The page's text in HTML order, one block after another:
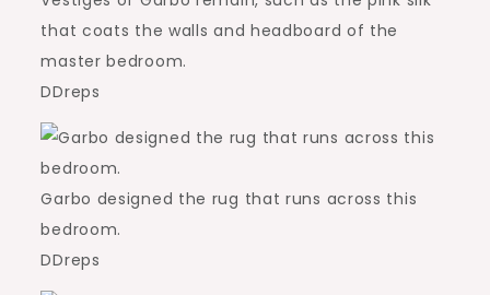
that coats the walls and headboard of the
master bedroom.
DDreps
Garbo designed the rug that runs across this
bedroom.
DDreps